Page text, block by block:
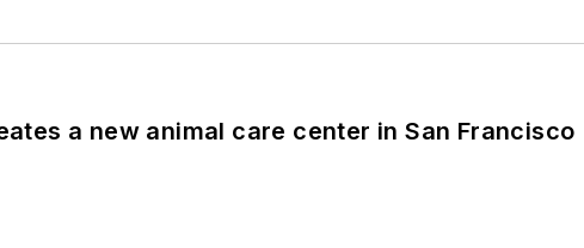
a new animal care center in San Francisco